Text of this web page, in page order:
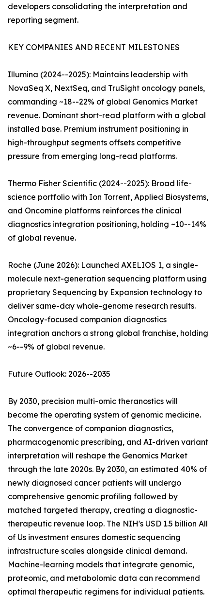
developers consolidating the interpretation and
reporting segment.
KEY COMPANIES AND RECENT MILESTONES
Illumina (2024--2025): Maintains leadership with
NovaSeq X, NextSeq, and TruSight oncology panels,
commanding ~18--22% of global Genomics Market
revenue. Dominant short-read platform with a global
installed base. Premium instrument positioning in
high-throughput segments offsets competitive
pressure from emerging long-read platforms.
Thermo Fisher Scientific (2024--2025): Broad life-
science portfolio with Ion Torrent, Applied Biosystems,
and Oncomine platforms reinforces the clinical
diagnostics integration positioning, holding ~10--14%
of global revenue.
Roche (June 2026): Launched AXELIOS 1, a single-
molecule next-generation sequencing platform using
proprietary Sequencing by Expansion technology to
deliver same-day whole-genome research results.
Oncology-focused companion diagnostics
integration anchors a strong global franchise, holding
~6--9% of global revenue.
Future Outlook: 2026--2035
By 2030, precision multi-omic theranostics will
become the operating system of genomic medicine.
The convergence of companion diagnostics,
pharmacogenomic prescribing, and AI-driven variant
interpretation will reshape the Genomics Market
through the late 2020s. By 2030, an estimated 40% of
newly diagnosed cancer patients will undergo
comprehensive genomic profiling followed by
matched targeted therapy, creating a diagnostic-
therapeutic revenue loop. The NIH's USD 1.5 billion All
of Us investment ensures domestic sequencing
infrastructure scales alongside clinical demand.
Machine-learning models that integrate genomic,
proteomic, and metabolomic data can recommend
optimal therapeutic regimens for individual patients.